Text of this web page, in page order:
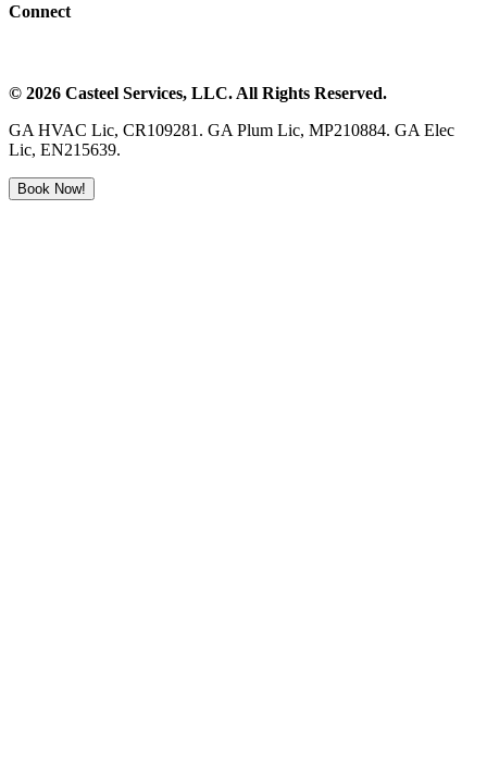
Connect
© 2026 Casteel Services, LLC. All Rights Reserved.
GA HVAC Lic, CR109281. GA Plum Lic, MP210884. GA Elec
Lic, EN215639.
Book Now!